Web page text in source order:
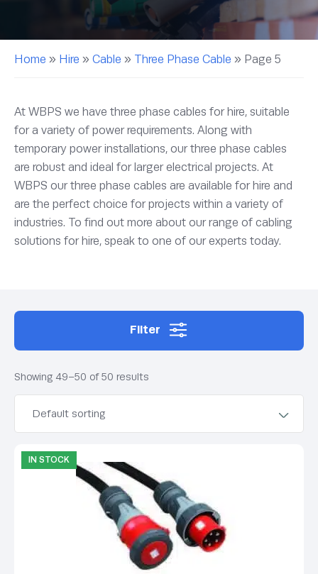
Home » Hire » Cable » Three Phase Cable » Page 5
At WBPS we have three phase cables for hire, suitable
for a variety of power requirements. Along with
temporary power installations, our three phase cables
are robust and ideal for larger electrical projects. At
WBPS our three phase cables are available for hire and
are the perfect choice for projects within a variety of
industries. To find out more about our range of cabling
solutions for hire, speak to one of our experts today.
Filter
Showing 49–50 of 50 results
IN STOCK